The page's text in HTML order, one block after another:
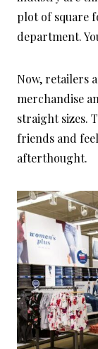
plot of square
department.
Now, retailers
merchandise
straight sizes.
friends and
afterthought.